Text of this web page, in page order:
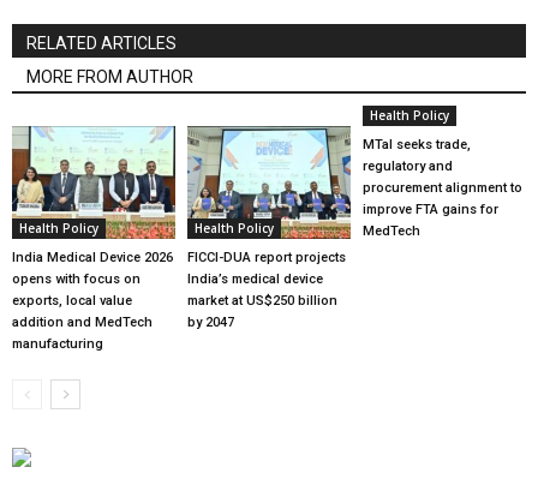
RELATED ARTICLES
MORE FROM AUTHOR
Health Policy
India Medical Device 2026
opens with focus on
exports, local value
addition and MedTech
manufacturing
Health Policy
FICCI-DUA report projects
India’s medical device
market at US$250 billion
by 2047
Health Policy
MTaI seeks trade,
regulatory and
procurement alignment to
improve FTA gains for
MedTech